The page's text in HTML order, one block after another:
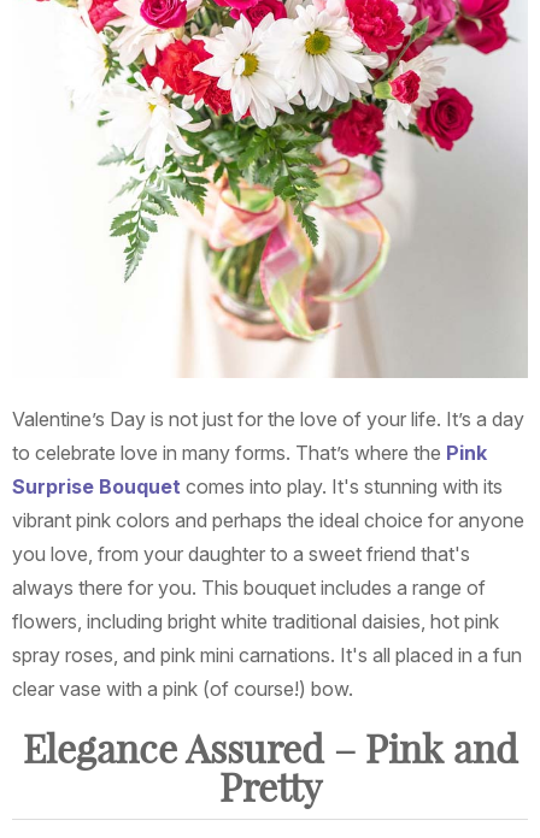
Valentine’s Day is not just for the love of your life. It’s a day
to celebrate love in many forms. That’s where the Pink
Surprise Bouquet comes into play. It's stunning with its
vibrant pink colors and perhaps the ideal choice for anyone
you love, from your daughter to a sweet friend that's
always there for you. This bouquet includes a range of
flowers, including bright white traditional daisies, hot pink
spray roses, and pink mini carnations. It's all placed in a fun
clear vase with a pink (of course!) bow.
Elegance Assured – Pink and
Pretty